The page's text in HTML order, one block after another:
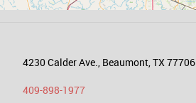
4230 Calder Ave., Beaumont, TX 77706
409-898-1977